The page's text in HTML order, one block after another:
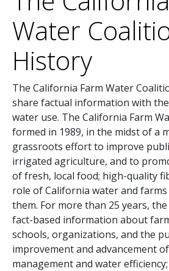
Water
History
The California Farm Water
share factual information with
water use. The California Farm
formed in 1989, in the midst of a
grassroots effort to improve
irrigated agriculture, and to
of fresh, local food; high-quality
role of California water and
them. For more than 25 years, the
fact-based information about
schools, organizations, and the
improvement and advancement
management and water